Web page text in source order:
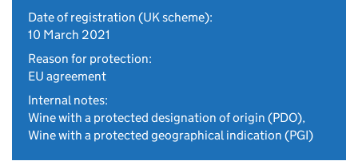
Date of registration (UK scheme):
10 March 2021
Reason for protection:
EU agreement
Internal notes:
Wine with a protected designation of origin (PDO),
Wine with a protected geographical indication (PGI)